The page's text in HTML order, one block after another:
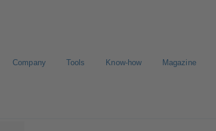
Company Tools Know-how Magazine